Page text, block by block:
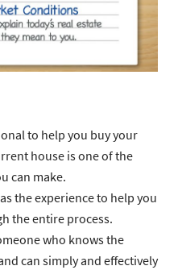
to help you buy your
house is one of the
can make.
the experience to help you
the entire process.
who knows the
can simply and effectively